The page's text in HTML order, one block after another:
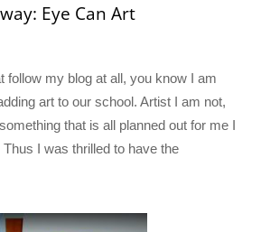
Eye Can Art
follow my blog at all, you know I am
art to our school. Artist I am not,
that is all planned out for me I
I was thrilled to have the